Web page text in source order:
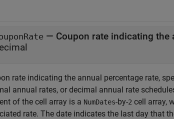
— Coupon rate indicating the
rate indicating the annual percentage rate,
annual rates, or decimal annual rate
of the cell array is a NumDates-by-2 cell array,
rate. The date indicates the last day that